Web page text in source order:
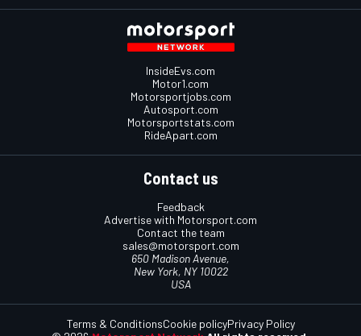
InsideEvs.com
Motor1.com
Motorsportjobs.com
Autosport.com
Motorsportstats.com
RideApart.com
Contact us
Feedback
Advertise with Motorsport.com
Contact the team
sales@motorsport.com
650 Madison Avenue,
New York, NY 10022
USA
Terms & ConditionsCookie policyPrivacy Policy